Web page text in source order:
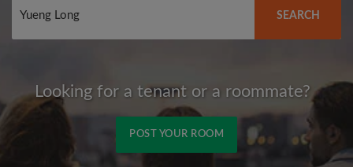
SEARCH
Looking for a tenant or a roommate?
POST YOUR ROOM